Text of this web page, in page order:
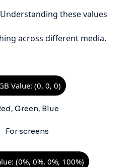
these values
across different media.
Value: (0, 0, 0)
Green, Blue
For screens
(0%, 0%, 0%, 100%)